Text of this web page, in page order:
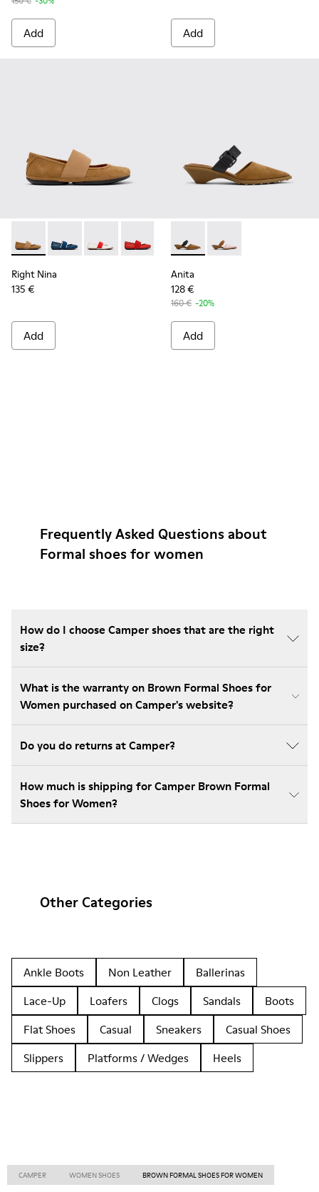
Add Add
Right Nina - 21595-265 - Brown Nubuck Leather Ballerinas
Right Nina - 21595-269
Right Nina - 21595-268
Right Nina - 21595-258
Right Nina - 21595-243
Right Nina - 21595-242
Right Nina -
Right Nina
135 €
Add
Anita - K201898-002 -
Anita - K201898-004
Anita
128 €
160 € -20%
Add
Frequently Asked Questions about
Formal shoes for women
How do I choose Camper shoes that are the right
size?
What is the warranty on Brown Formal Shoes for
Women purchased on Camper's website?
Do you do returns at Camper?
How much is shipping for Camper Brown Formal
Shoes for Women?
Other Categories
Ankle Boots Non Leather
Ballerinas
Lace-Up
Loafers Clogs Sandals
Boots
Flat Shoes
Casual Sneakers
Casual Shoes
Slippers
Platforms / Wedges Heels
CAMPER WOMEN SHOES BROWN FORMAL SHOES FOR WOMEN